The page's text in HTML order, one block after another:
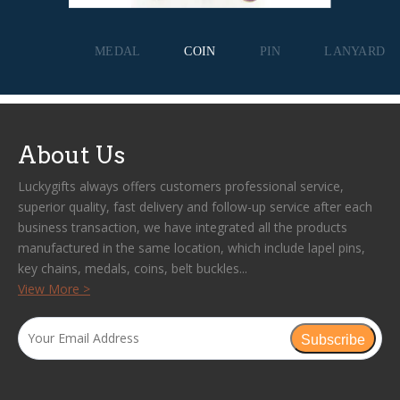
MEDAL COIN PIN LANYARD
About Us
Luckygifts always offers customers professional service,
superior quality, fast delivery and follow-up service after each
business transaction, we have integrated all the products
manufactured in the same location, which include lapel pins,
key chains, medals, coins, belt buckles...
View More >
Subscribe